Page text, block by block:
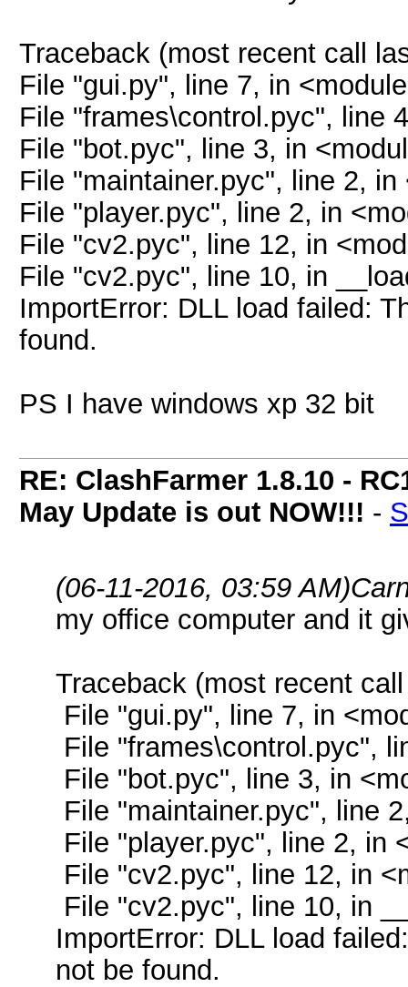
Traceback (most recent call
File "gui.py", line 7, in
File "frames\control.pyc", line
File "bot.pyc", line 3, in
File "maintainer.pyc", line 2, in
File "player.pyc", line 2, in
File "cv2.pyc", line 12, in
File "cv2.pyc", line 10, in
ImportError: DLL load failed:
found.
PS I have windows xp 32 bit
RE: ClashFarmer 1.8.10 -
May Update is out NOW!!! -
(06-11-2016, 03:59 AM)
my office computer and it
Traceback (most recent
File "gui.py", line 7, in
File "frames\control.pyc",
File "bot.pyc", line 3, in
File "maintainer.pyc", line
File "player.pyc", line 2, in
File "cv2.pyc", line 12, in
File "cv2.pyc", line 10, in
ImportError: DLL load
not be found.